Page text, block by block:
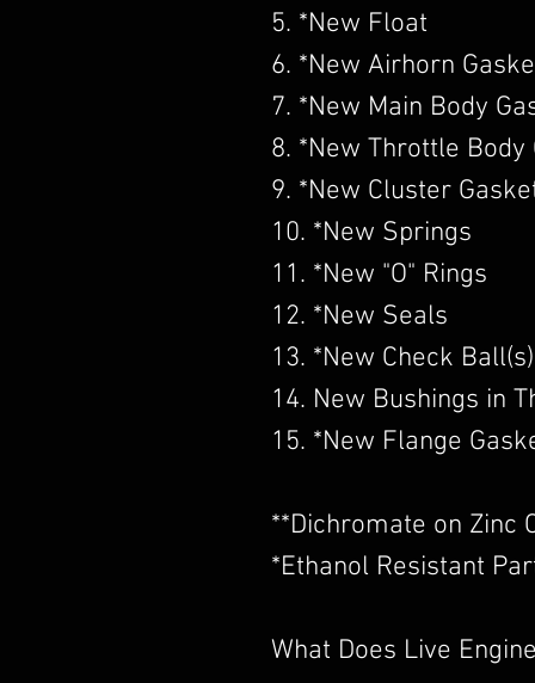
5. *New Float
6. *New Airhorn
7. *New Main Body
8. *New Throttle Body
9. *New Cluster
10. *New Springs
11. *New "O" Rings
12. *New Seals
13. *New Check Ball(s)
14. New Bushings in
15. *New Flange
​**Dichromate on Zinc
*Ethanol Resistant
What Does Live